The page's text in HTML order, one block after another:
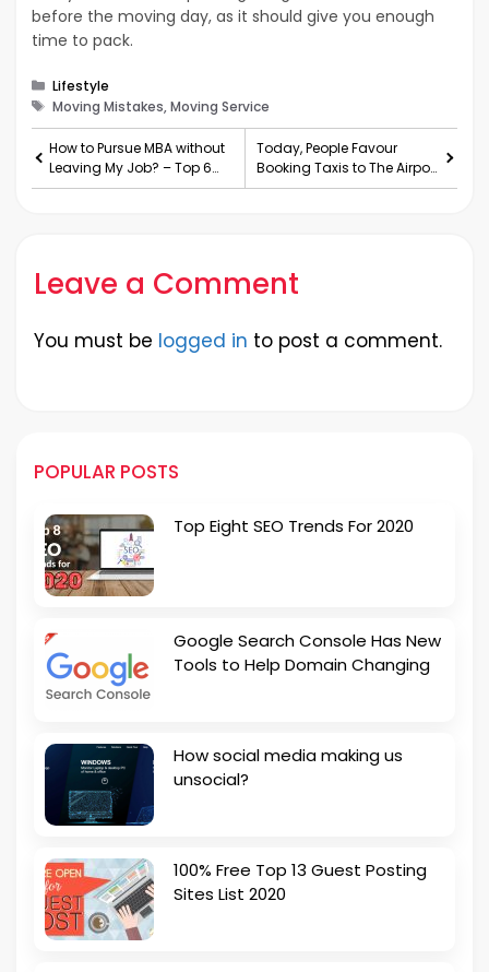
before the moving day, as it should give you enough
time to pack.
Categories
Lifestyle
Tags
Moving Mistakes, Moving Service
How to Pursue MBA without
Leaving My Job? – Top 6
Benefits
Today, People Favour
Booking Taxis to The Airport
Transfers
Leave a Comment
You must be logged in to post a comment.
POPULAR POSTS
Top Eight SEO Trends For 2020
Google Search Console Has New
Tools to Help Domain Changing
How social media making us
unsocial?
100% Free Top 13 Guest Posting
Sites List 2020